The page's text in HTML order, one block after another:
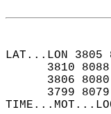
LAT...LON
3810
3806
3799